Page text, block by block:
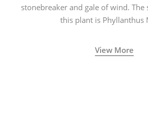
stonebreaker and gale of wind.
this plant is Phyllanthus
View More